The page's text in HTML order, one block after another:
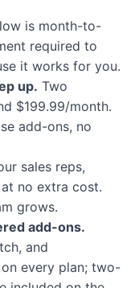
is month-to-
required to
it works for you.
up. Two
$199.99/month.
add-ons, no
sales reps,
no extra cost.
grows.
add-ons.
and
every plan; two-